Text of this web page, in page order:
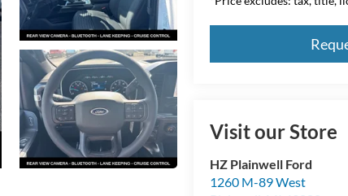
Visit our Store
HZ Plainwell Ford
1260 M-89 West